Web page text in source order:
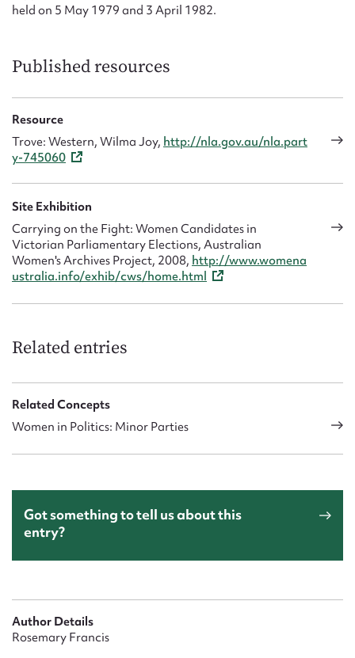
held on 5 May 1979 and 3 April 1982.
Published resources
Resource
Trove: Western, Wilma Joy, http://nla.gov.au/nla.part
y-745060
Site Exhibition
Carrying on the Fight: Women Candidates in
Victorian Parliamentary Elections, Australian
Women's Archives Project, 2008, http://www.womena
ustralia.info/exhib/cws/home.html
Related entries
Related Concepts
Women in Politics: Minor Parties
Got something to tell us about this
entry?
Author Details
Rosemary Francis
Submit